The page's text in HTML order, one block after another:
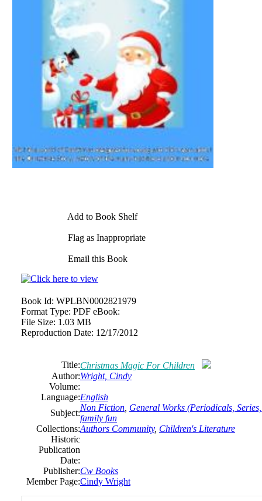
Add to Book Shelf
Flag as Inappropriate
Email this Book
Book Id: WPLBN0002821979
Format Type: PDF eBook:
File Size: 1.03 MB
Reproduction Date: 12/17/2012
Title:Christmas Magic For Children
Author:Wright, Cindy
Volume:
Language:English
Subject:
Non Fiction General Works (Periodicals,
family fun
Collections:Authors Community, Children's Literature
Historic
Publication
Date:
Publisher:Cw Books
Member Page:Cindy Wright